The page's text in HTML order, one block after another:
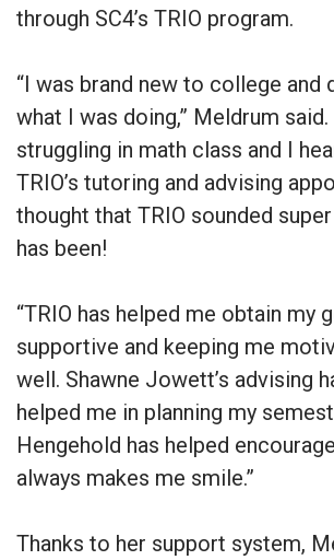
through SC4’s TRIO program.
“I was brand new to college and
what I was doing,” Meldrum said.
struggling in math class and I
TRIO’s tutoring and advising
thought that TRIO sounded
has been!
“TRIO has helped me obtain my
supportive and keeping me
well. Shawne Jowett’s advising
helped me in planning my
Hengehold has helped
always makes me smile.”
Thanks to her support system,